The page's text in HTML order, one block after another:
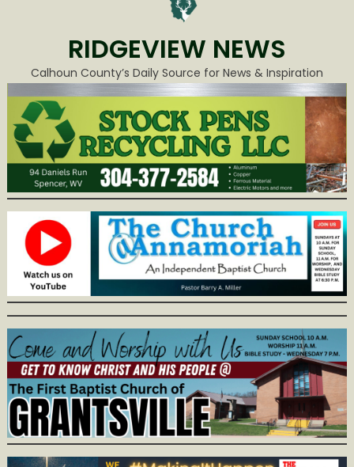
RIDGEVIEW NEWS
Calhoun County’s Daily Source for News & Inspiration